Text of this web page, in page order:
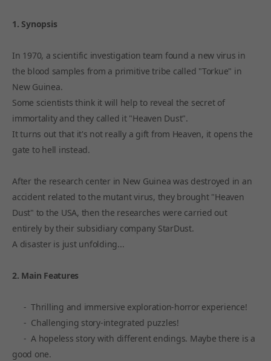
1. Synopsis
In 1970, a scientific investigation team found a new virus in
the blood samples from a primitive tribe called "Torkue" in
New Guinea.
Some scientists think it will help to reveal the secret of
immortality and they called it "Heaven Dust".
It turns out that it's not really a gift from Heaven, it opens the
gate to hell instead.
After the research center in New Guinea was destroyed in an
accident related to the mutant virus, they brought "Heaven
Dust" to the USA, then the researches were carried out
entirely by their subsidiary company StarDust.
A disaster is just unfolding...
2. Main Features
- Thrilling and immersive exploration-horror experience!
- Challenging story-integrated puzzles!
- A hopeless story with different endings. Maybe there is a
good one.